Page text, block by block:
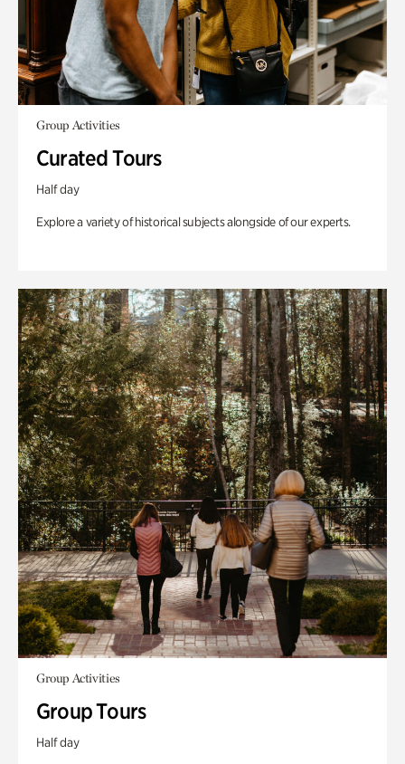
Group Activities
Curated Tours
Half day
Explore a variety of historical subjects alongside of our experts.
Group Activities
Group Tours
Half day